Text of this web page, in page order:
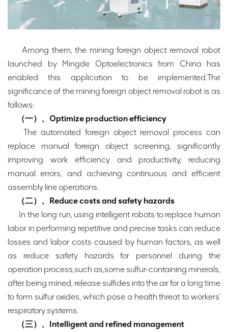
Among them, the mining foreign object removal robot
launched by Mingde Optoelectronics from China has
enabled this application to be implemented.The
significance of the mining foreign object removal robot is as
follows:
（一）、Optimize production efficiency
The automated foreign object removal process can
replace manual foreign object screening, significantly
improving work efficiency and productivity, reducing
manual errors, and achieving continuous and efficient
assembly line operations.
（二）、Reduce costs and safety hazards
In the long run, using intelligent robots to replace human
labor in performing repetitive and precise tasks can reduce
losses and labor costs caused by human factors, as well
as reduce safety hazards for personnel during the
operation process,such as,some sulfur-containing minerals,
after being mined, release sulfides into the air for a long time
to form sulfur oxides, which pose a health threat to workers'
respiratory systems.
（三）、Intelligent and refined management